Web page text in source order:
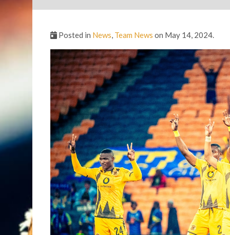
Posted in News, Team News on May 14, 2024.